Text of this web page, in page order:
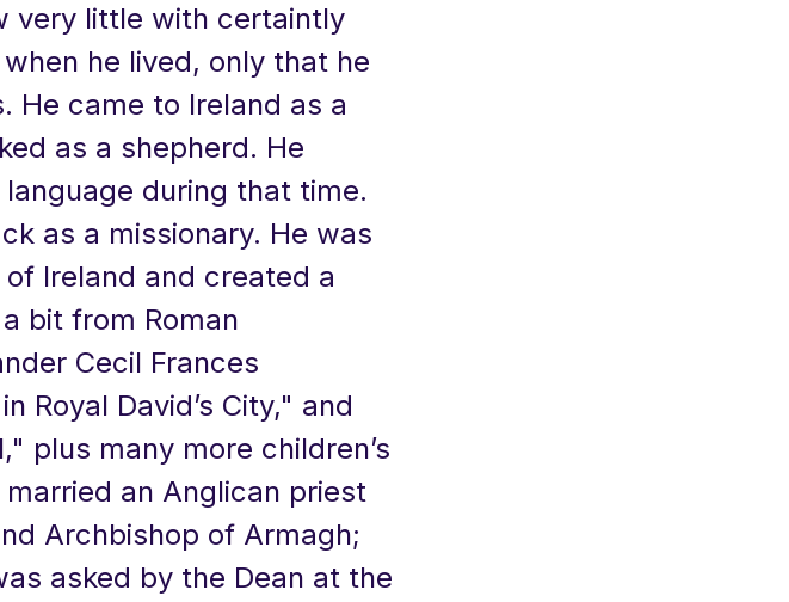
very little with certaintly
he lived, only that he
He came to Ireland as a
as a shepherd. He
during that time.
as a missionary. He was
Ireland and created a
bit from Roman
Cecil Frances
Royal David’s City," and
plus many more children’s
an Anglican priest
Archbishop of Armagh;
asked by the Dean at the